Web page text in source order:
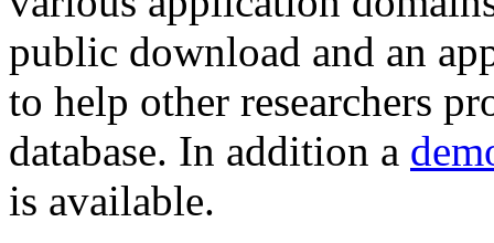
public download and an
to help other researchers
database. In addition a
is available.